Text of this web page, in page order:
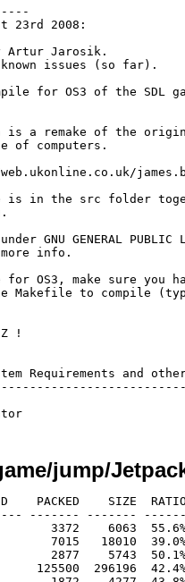
23rd 2008:
Artur Jarosik.
issues (so far).
for OS3 of the SDL
is a remake of the
of computers.
is in the src folder
GNU GENERAL
info.
for OS3, make sure you
Makefile to compile
!
jump/
497    2570  19.3% -lh5- 9cb2 May  8  2001 Jetpack-0.2.5_OS3/Pixmaps/.xvpics/weaponupgrade.bmp
[unknown]                 4197    8366  50.2% -lh5- 6f66 May  8  2001 Jetpack-0.2.5_OS3/Pixmaps/aa2.dat
[unknown]                 4181    8362  50.0% -lh5- 4ca2 May  8  2001 Jetpack-0.2.5_OS3/Pixmaps/aa3.dat
[unknown]                 4181    8358  50.0% -lh5- a399 May  8  2001 Jetpack-0.2.5_OS3/Pixmaps/aa4.dat
[unknown]                 4188    8366  50.1% -lh5- bbe5 May  8  2001 Jetpack-0.2.5_OS3/Pixmaps/aa5.dat
[unknown]                 2680    7654  35.0% -lh5- 5b09 May  8  2001 Jetpack-0.2.5_OS3/Pixmaps/alien1.bmp
[unknown]                 2658    7654  34.7% -lh5- 158c May  8  2001 Jetpack-0.2.5_OS3/Pixmaps/alien1dead.bmp
[unknown]                 5892   22854  25.8% -lh5- d7dc May  8  2001 Jetpack-0.2.5_OS3/Pixmaps/alien2.bmp
[unknown]                 1247    3530  35.3% -lh5- 2f36 May  8  2001 Jetpack-0.2.5_OS3/Pixmaps/alien3.bmp
[unknown]                 1879    3678  51.1% -lh5- c776 May  8  2001 Jetpack-0.2.5_OS3/Pixmaps/asteroid.bmp
[unknown]               266166  308278  86.3% -lh5- ca82 May  8  2001 Jetpack-0.2.5_OS3/Pixmaps/background.bmp
[unknown]                  450    1326  33.9% -lh5- fa3e May  8  2001 Jetpack-0.2.5_OS3/Pixmaps/blob.bmp
[unknown]                 1186    3674  32.3% -lh5- 330a May  8  2001 Jetpack-0.2.5_OS3/Pixmaps/camp.bmp
[unknown]                 1831    3490  52.5% -lh5- eeaa May  8  2001 Jetpack-0.2.5_OS3/Pixmaps/fueldrum.bmp
[unknown]                  106     310  34.2% -lh5- 42f7 May  8  2001 Jetpack-0.2.5_OS3/Pixmaps/fuelemptyicon.bmp
[unknown]                  160     322  49.7% -lh5- 7f1e May  8  2001 Jetpack-0.2.5_OS3/Pixmaps/fuelfullicon.bmp
[unknown]                  278     806  34.5% -lh5- f18b May  8  2001 Jetpack-0.2.5_OS3/Pixmaps/gold1.bmp
[unknown]                 3989    8334  47.9% -lh5- 5f6c May  8  2001 Jetpack-0.2.5_OS3/Pixmaps/instructbutton.bmp
[unknown]               264119  308278  85.7% -lh5- e582 May  8  2001 Jetpack-0.2.5_OS3/Pixmaps/instructions.bmp
[unknown]                 2031    3678  55.2% -lh5- bbfd May  8  2001 Jetpack-0.2.5_OS3/Pixmaps/jetman.bmp
[unknown]                 2040    3834  53.2% -lh5- c06e May  8  2001 Jetpack-0.2.5_OS3/Pixmaps/jetmanb.bmp
[unknown]                 2092    3834  54.6% -lh5- a138 May  8  2001 Jetpack-0.2.5_OS3/Pixmaps/jetmanb2.bmp
[unknown]                 2091    3834  54.5% -lh5- 1abb May  8  2001 Jetpack-0.2.5_OS3/Pixmaps/jetmanb2left.bmp
[unknown]                 2192    3834  57.2% -lh5- 31e3 May  8  2001 Jetpack-0.2.5_OS3/Pixmaps/jetmanbcarry.bmp
[unknown]                 2231    3834  58.2% -lh5- 9959 May  8  2001 Jetpack-0.2.5_OS3/Pixmaps/jetmanbcarry2.bmp
[unknown]                 2181    3834  56.9% -lh5- b081 May  8  2001 Jetpack-0.2.5_OS3/Pixmaps/jetmanbcarryleft.bmp
[unknown]                 2227    3834  58.1% -lh5- b9a2 May  8  2001 Jetpack-0.2.5_OS3/Pixmaps/jetmanbcarryleft2.bmp
[unknown]                 2479    8110  30.6% -lh5- 169c May  8